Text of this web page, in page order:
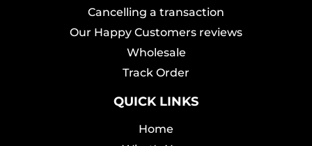
Cancelling a transaction
Our Happy Customers reviews
Wholesale
Track Order
QUICK LINKS
Home